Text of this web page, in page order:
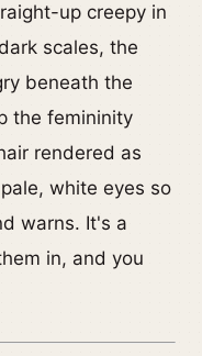
up creepy in
scales, the
beneath the
the femininity
rendered as
white eyes so
warns. It's a
in, and you